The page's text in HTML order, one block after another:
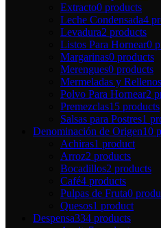
Extracto0 products
Leche Condensada4
Levadura2 products
Listos Para Hornear0
Margarinas0 products
Merengues0 products
Mermeladas y Rellenos
Polvo Para Hornear2
Premezclas15 products
Salsas para Postres1
Denominación de Origen10
Achiras1 product
Arroz2 products
Bocadillos2 products
Café4 products
Pulpas de Fruta0
Quesos1 product
Despensa334 products